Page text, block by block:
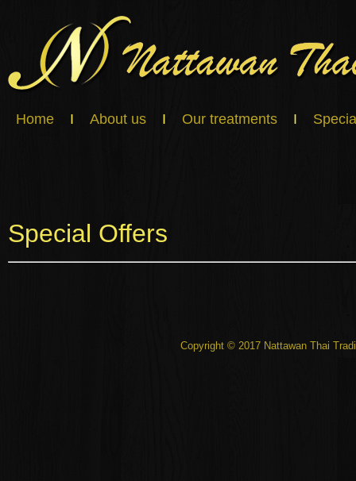
Home I About us I Our treatments I
Special Offers
Copyright © 2017 Nattawan Thai